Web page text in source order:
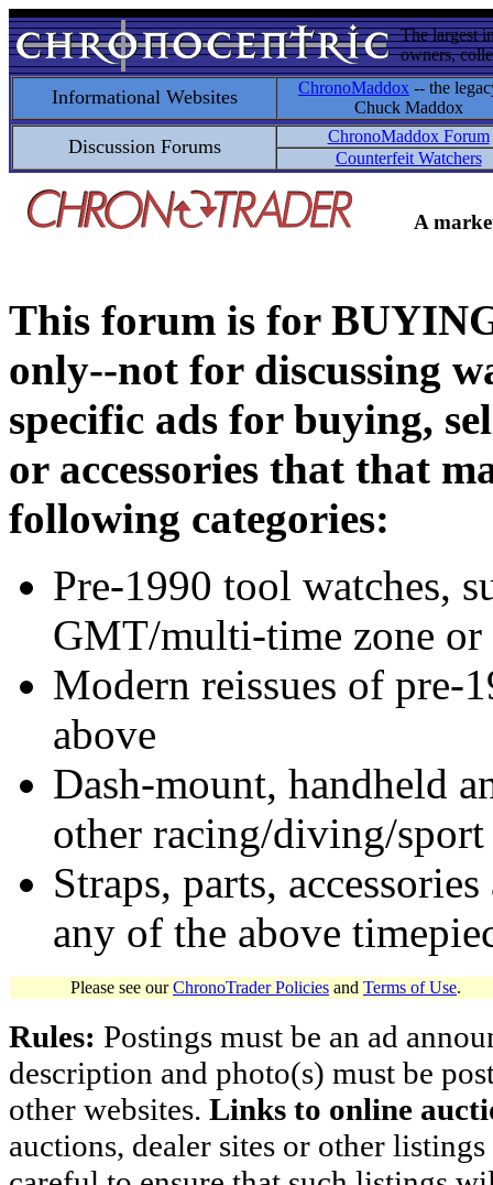
The largest
owners,
Informational Websites ChronoMaddox -- the
Chuck Maddox
Discussion Forums
ChronoMaddox Forum
Counterfeit Watchers
A
This forum is for
only--not for discussing
specific ads for buying,
or accessories that that
following categories:
Pre-1990 tool watches,
GMT/multi-time zone
Modern reissues of pre-
above
Dash-mount, handheld
other racing/diving/
Straps, parts,
any of the above
Please see ourChronoTrader Policies and Terms of Use.
Rules: Postings must be an ad
description and photo(s) must be
other websites. Links to online
auctions, dealer sites or other